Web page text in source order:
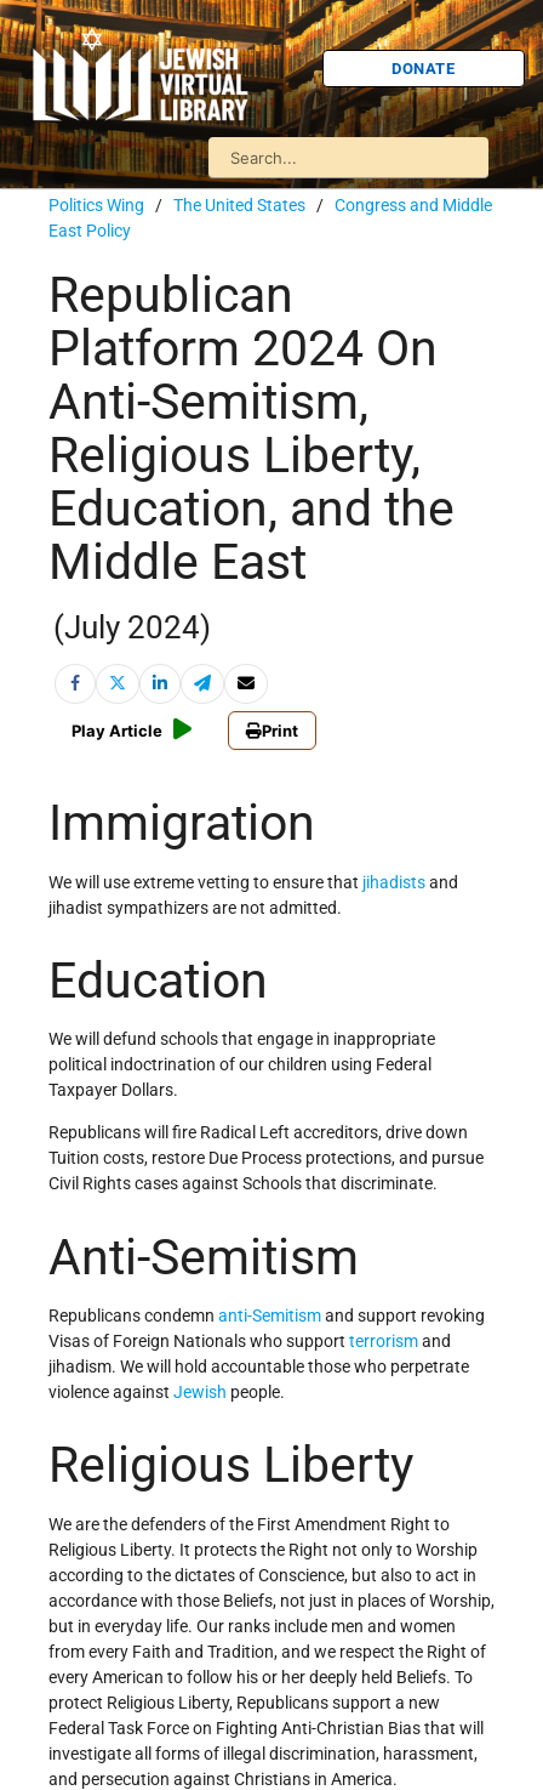
DONATE
Politics Wing / The United States / Congress and Middle
East Policy
Republican
Platform 2024 On
Anti-Semitism,
Religious Liberty,
Education, and the
Middle East
(July 2024)
Play Article Print
Immigration
We will use extreme vetting to ensure that jihadistsand
jihadist sympathizers are not admitted.
Education
We will defund schools that engage in inappropriate
political indoctrination of our children using Federal
Taxpayer Dollars.
Republicans will fire Radical Left accreditors, drive down
Tuition costs, restore Due Process protections, and pursue
Civil Rights cases against Schools that discriminate.
Anti-Semitism
Republicans condemn anti-Semitismand support revoking
Visas of Foreign Nationals who support terrorismand
jihadism. We will hold accountable those who perpetrate
violence against Jewish people.
Religious Liberty
We are the defenders of the First Amendment Right to
Religious Liberty. It protects the Right not only to Worship
according to the dictates of Conscience, but also to act in
accordance with those Beliefs, not just in places of Worship,
but in everyday life. Our ranks include men and women
from every Faith and Tradition, and we respect the Right of
every American to follow his or her deeply held Beliefs. To
protect Religious Liberty, Republicans support a new
Federal Task Force on Fighting Anti-Christian Bias that will
investigate all forms of illegal discrimination, harassment,
and persecution against Christians in America.